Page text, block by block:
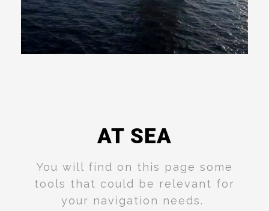
AT SEA
You will find on this page some
tools that could be relevant for
your navigation needs.